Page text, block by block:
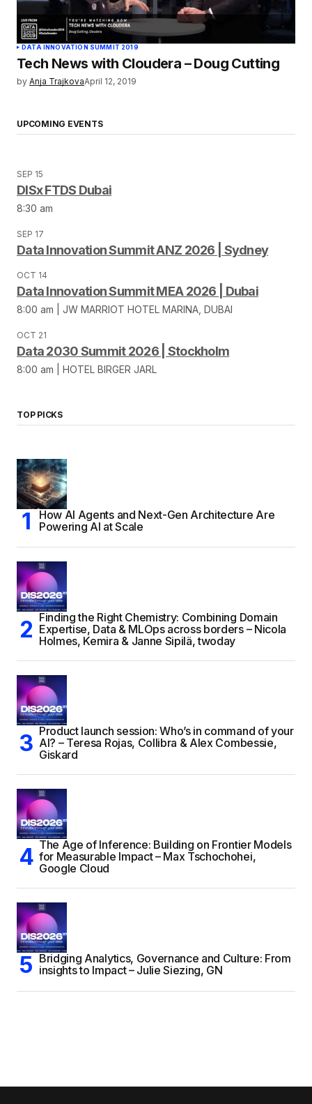
DATA INNOVATION SUMMIT 2019
Tech News with Cloudera – Doug Cutting
by Anja TrajkovaApril 12, 2019
UPCOMING EVENTS
SEP 15
DISx FTDS Dubai
8:30 am
SEP 17
Data Innovation Summit ANZ 2026 | Sydney
OCT 14
Data Innovation Summit MEA 2026 | Dubai
8:00 am | JW MARRIOT HOTEL MARINA, DUBAI
OCT 21
Data 2030 Summit 2026 | Stockholm
8:00 am | HOTEL BIRGER JARL
TOP PICKS
How AI Agents and Next-Gen Architecture Are
Powering AI at Scale
Finding the Right Chemistry: Combining Domain
Expertise, Data & MLOps across borders – Nicola
Holmes, Kemira & Janne Sipilä, twoday
Product launch session: Who’s in command of your
AI? – Teresa Rojas, Collibra & Alex Combessie,
Giskard
The Age of Inference: Building on Frontier Models
for Measurable Impact – Max Tschochohei,
Google Cloud
Bridging Analytics, Governance and Culture: From
insights to Impact – Julie Siezing, GN